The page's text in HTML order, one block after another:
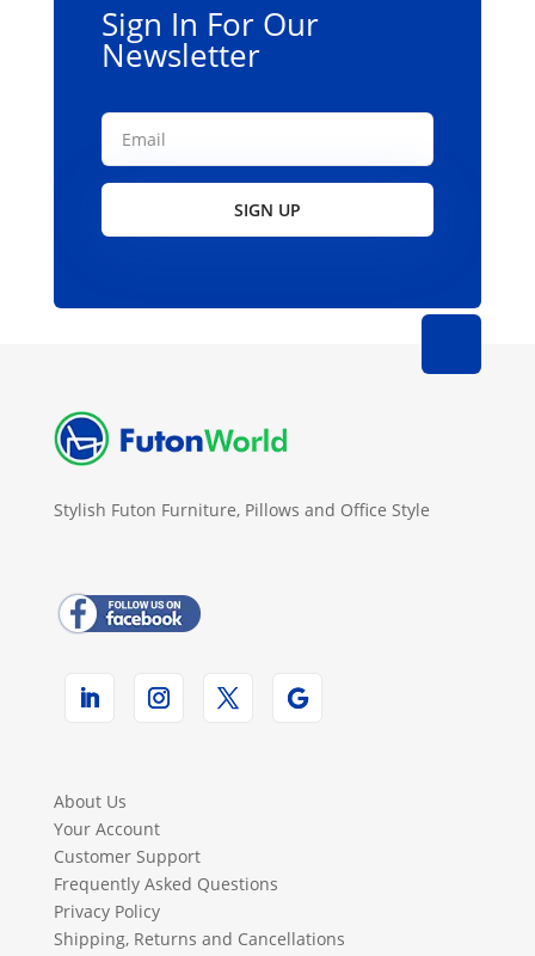
Sign In For Our
Newsletter
SIGN UP
Stylish Futon Furniture, Pillows and Office Style
About Us
Your Account
Customer Support
Frequently Asked Questions
Privacy Policy
Shipping, Returns and Cancellations